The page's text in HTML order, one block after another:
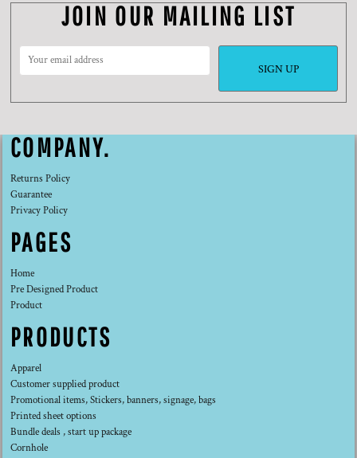
JOIN OUR MAILING LIST
SIGN UP
COMPANY.
Returns Policy
Guarantee
Privacy Policy
PAGES
Home
Pre Designed Product
Product
PRODUCTS
Apparel
Customer supplied product
Promotional items, Stickers, banners, signage, bags
Printed sheet options
Bundle deals , start up package
Cornhole